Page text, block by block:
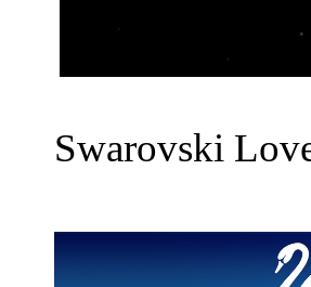
Swarovski